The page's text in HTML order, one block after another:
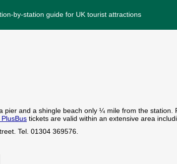
by-station guide for UK tourist attractions
pier and a shingle beach only ¼ mile from the
PlusBus tickets are valid within an extensive area
Tel. 01304 369576.